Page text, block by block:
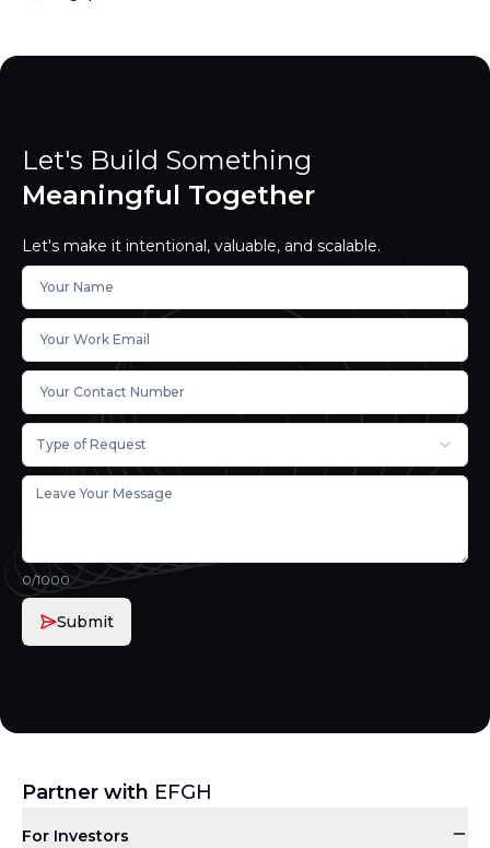
Let's Build Something
Meaningful Together
Let's make it intentional, valuable, and scalable.
Type of Request
0/1000
Submit
Partner with EFGH
For Investors